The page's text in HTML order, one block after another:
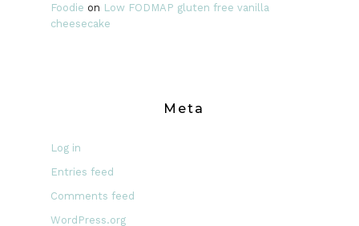
Foodie on Low FODMAP gluten free vanilla
cheesecake
Meta
Log in
Entries feed
Comments feed
WordPress.org